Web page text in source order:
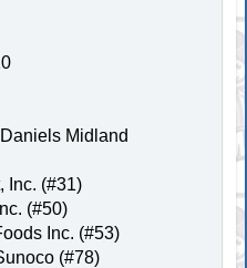
Midland
Inc. (#31)
(#50)
Inc. (#53)
(#78)